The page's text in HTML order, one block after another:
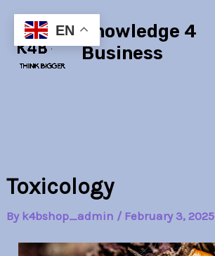
content
Knowledge 4
Business
Toxicology
By k4bshop_admin / February 3, 2025
Toxicology
EN